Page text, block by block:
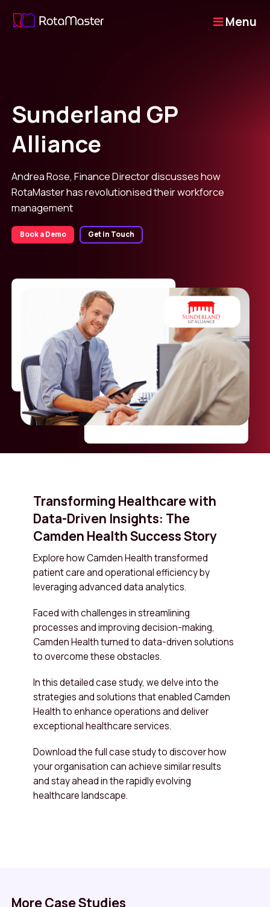
Menu
Sunderland GP
Alliance
Andrea Rose, Finance Director discusses how
RotaMaster has revolutionised their workforce
management
Book a Demo Get in Touch
Transforming Healthcare with
Data-Driven Insights: The
Camden Health Success Story
Explore how Camden Health transformed
patient care and operational efficiency by
leveraging advanced data analytics.
Faced with challenges in streamlining
processes and improving decision-making,
Camden Health turned to data-driven solutions
to overcome these obstacles.
In this detailed case study, we delve into the
strategies and solutions that enabled Camden
Health to enhance operations and deliver
exceptional healthcare services.
Download the full case study to discover how
your organisation can achieve similar results
and stay ahead in the rapidly evolving
healthcare landscape.
More Case Studies